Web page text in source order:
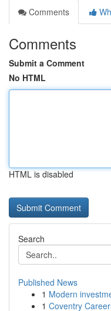
Comments
Comments
Submit a Comment
No HTML
HTML is disabled
Search
Published News
1 Modern
1 Coventry